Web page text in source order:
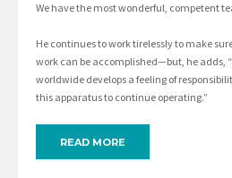
We have the most wonderful, competent
He continues to work tirelessly to make
work can be accomplished—but, he adds,
worldwide develops a feeling of
this apparatus to continue operating.”
READ MORE